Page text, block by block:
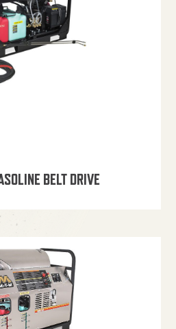
BELT DRIVE